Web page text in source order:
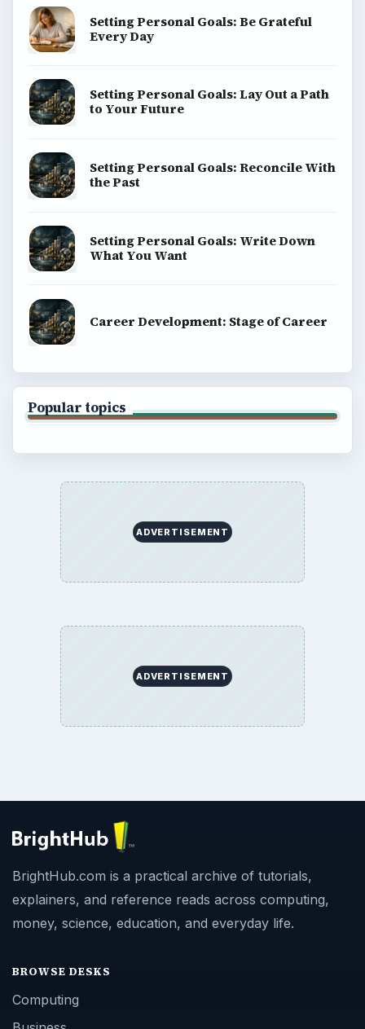
Setting Personal Goals: Be Grateful
Every Day
Setting Personal Goals: Lay Out a Path
to Your Future
Setting Personal Goals: Reconcile With
the Past
Setting Personal Goals: Write Down
What You Want
Career Development: Stage of Career
Popular topics
ADVERTISEMENT
ADVERTISEMENT
BrightHub.com is a practical archive of tutorials,
explainers, and reference reads across computing,
money, science, education, and everyday life.
BROWSE DESKS
Computing